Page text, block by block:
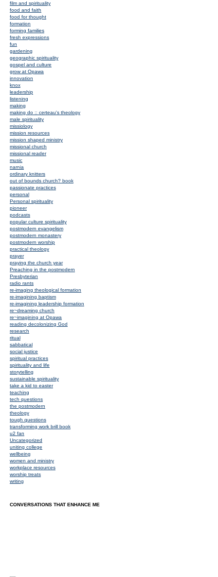
film and spirituality
food and faith
food for thought
formation
forming families
fresh expressions
fun
gardening
geographic spirituality
gospel and culture
grow at Opawa
innovation
knox
leadership
listening
making
making do :: certeau's theology
male spirituality
missiology
mission resources
mission shaped ministry
missional church
missional reader
music
narnia
ordinary knitters
out of bounds church? book
passionate practices
personal
Personal spirituality
pioneer
podcasts
popular culture spirituality
postmodern evangelism
postmodern monastery
postmodern worship
practical theology
prayer
praying the church year
Preaching in the postmodern
Presbyterian
radio rants
re-imaging theological formation
re-imagining baptism
re-imagining leadership formation
re~dreaming church
re~imagining at Opawa
reading decolonizing God
research
ritual
sabbatical
social justice
spiritual practices
spirituality and life
storytelling
sustainable spirituality
take a kid to easter
teaching
tech questions
the postmodern
theology
tough questions
transforming work brill book
u2 fan
Uncategorized
uniting college
wellbeing
women and ministry
workplace resources
worship treats
writing
CONVERSATIONS THAT ENHANCE ME